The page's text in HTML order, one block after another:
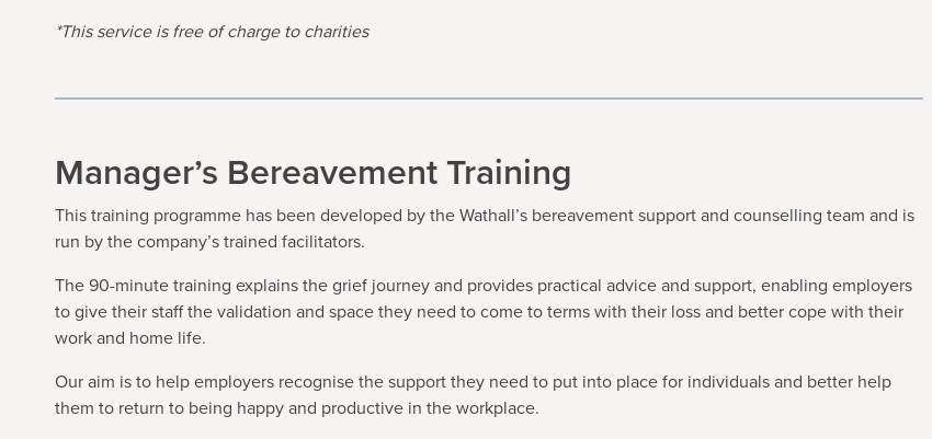
*This service is free of charge to charities
Manager’s Bereavement Training
This training programme has been developed by the Wathall’s bereavement support and counselling team and is
run by the company’s trained facilitators.
The 90-minute training explains the grief journey and provides practical advice and support, enabling employers
to give their staff the validation and space they need to come to terms with their loss and better cope with their
work and home life.
Our aim is to help employers recognise the support they need to put into place for individuals and better help
them to return to being happy and productive in the workplace.